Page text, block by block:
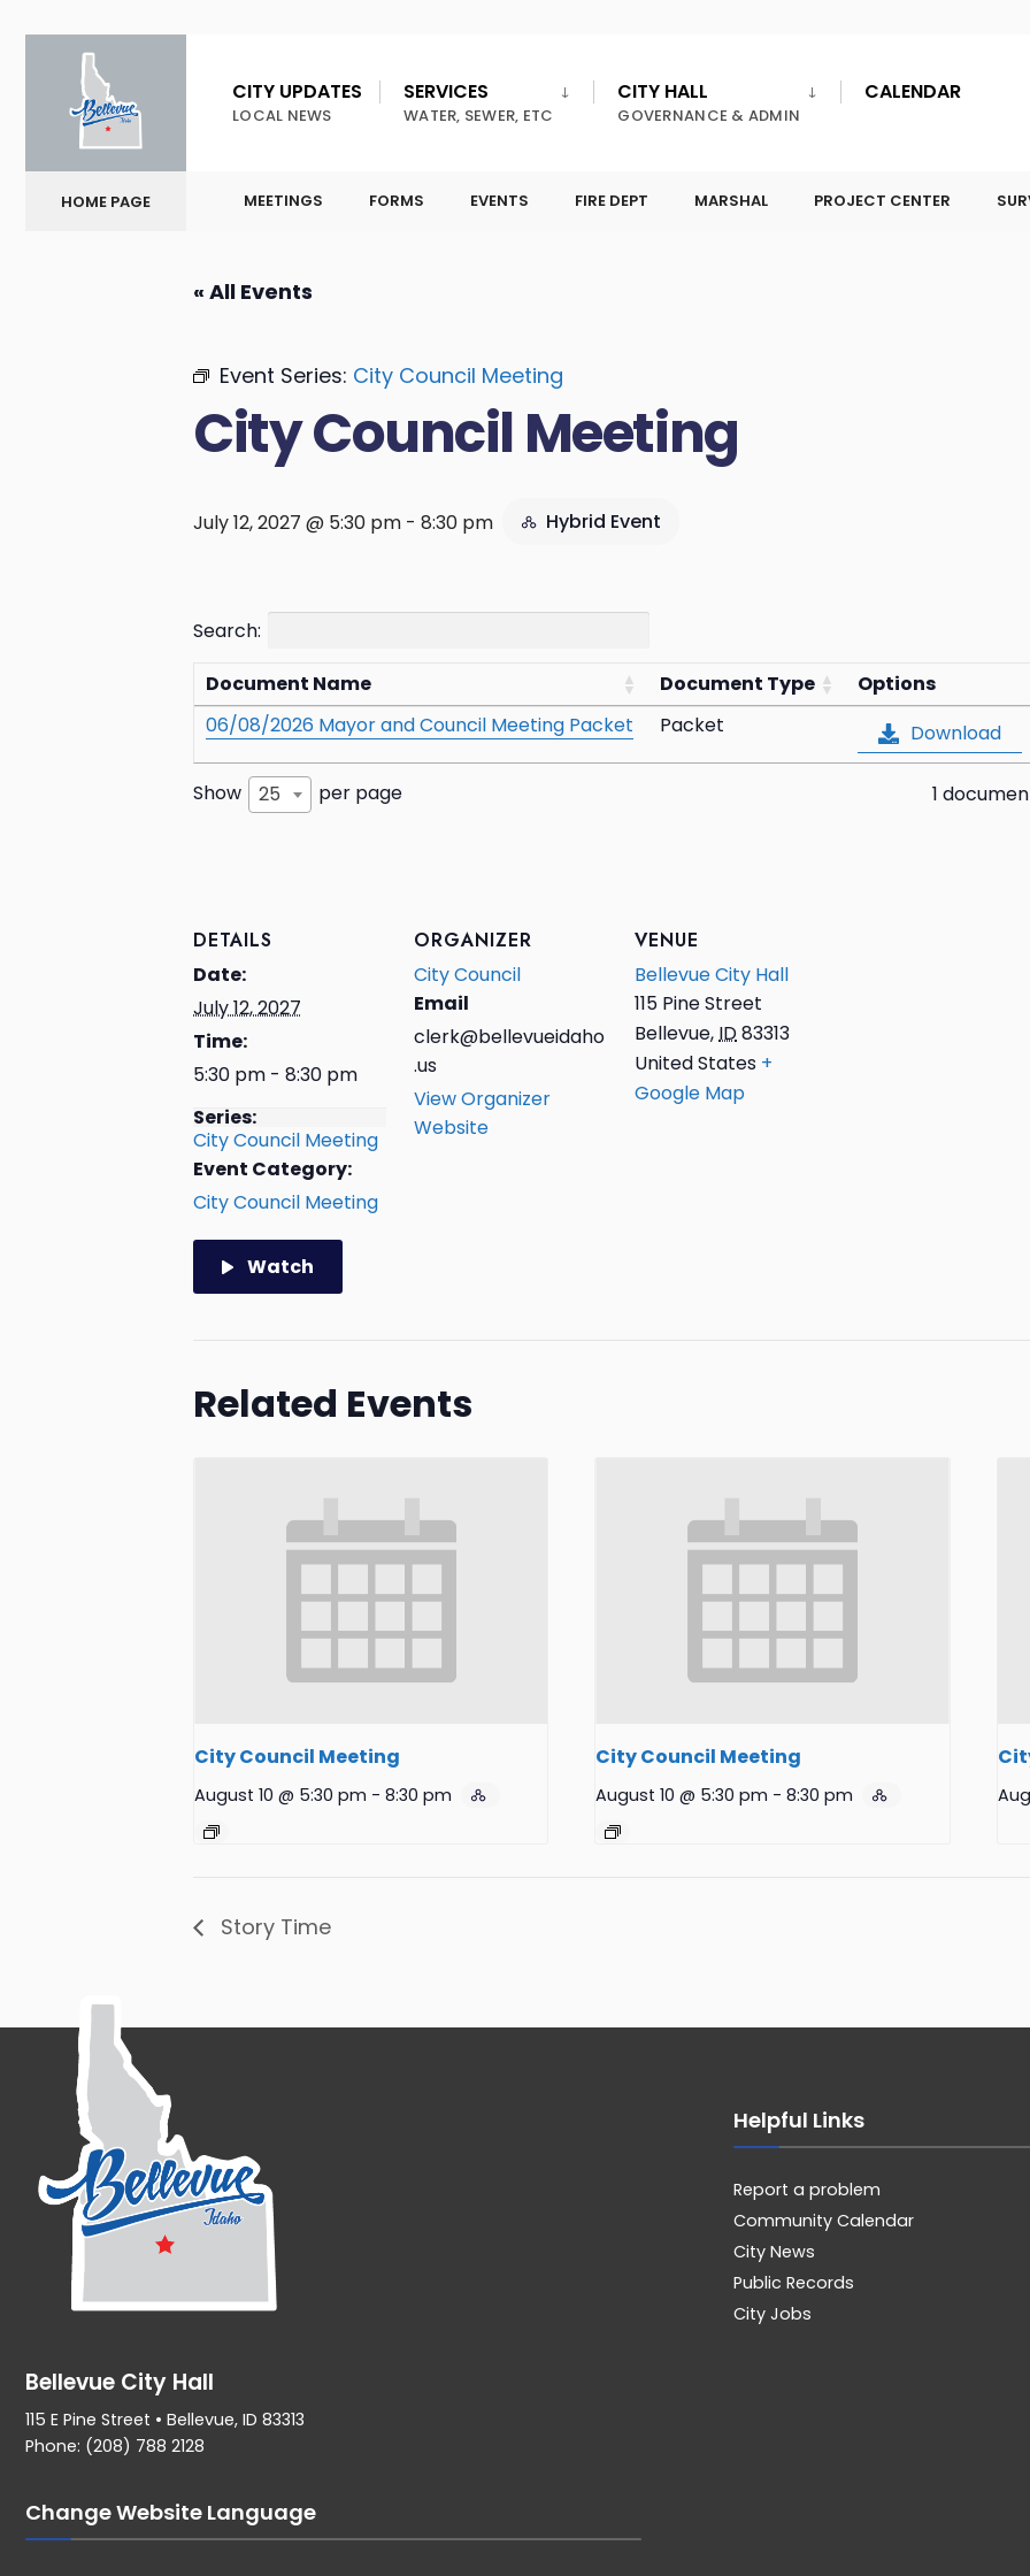
CITY UPDATES
LOCAL NEWS
SERVICES
WATER, SEWER, ETC
CITY HALL
GOVERNANCE & ADMIN
CALENDAR
HOME PAGE MEETINGS FORMS EVENTS FIRE DEPT MARSHAL PROJECT CENTER
« All Events
Event Series: City Council Meeting
City Council Meeting
July 12, 2027 @ 5:30 pm - 8:30 pm Hybrid Event
Search:
Document Name Document Type
Options
06/08/2026 Mayor and Council Meeting Packet
Packet Download
Show 25 per page 1
DETAILS
Date:
July 12, 2027
Time:
5:30 pm - 8:30 pm
Series:
City Council Meeting
Event Category:
City Council Meeting
Watch
ORGANIZER
City Council
Email
clerk@bellevueidaho
.us
View Organizer
Website
VENUE
Bellevue City Hall
115 Pine Street
Bellevue,ID83313
United States +
Google Map
Related Events
City Council Meeting
August 10 @ 5:30 pm - 8:30 pm
City Council Meeting
August 10 @ 5:30 pm - 8:30 pm
Story Time
Bellevue City Hall
115 E Pine Street • Bellevue, ID 83313
Phone: (208) 788 2128
Change Website Language
Helpful Links
Report a problem
Community Calendar
City News
Public Records
City Jobs